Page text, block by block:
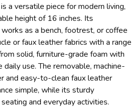
a versatile piece for modern living,
height of 16 inches. Its
as a bench, footrest, or coffee
or faux leather fabrics with a range
solid, furniture-grade foam with
use. The removable, machine-
and easy-to-clean faux leather
simple, while its sturdy
and everyday activities.